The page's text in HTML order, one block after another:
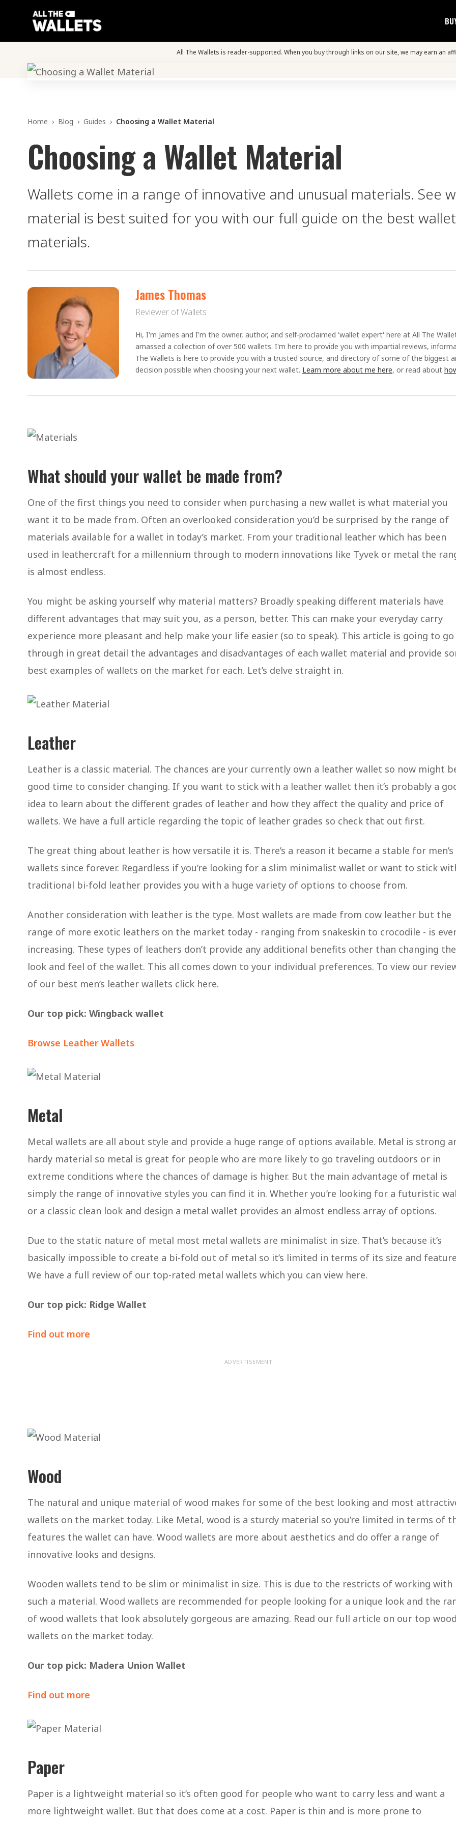
All The Wallets is reader-supported. When you buy through links on our site, we may earn an
Home › Blog › Guides › Choosing a Wallet Material
Choosing a Wallet Material
Wallets come in a range of innovative and unusual materials. See
material is best suited for you with our full guide on the best wallet
materials.
James Thomas
Reviewer of Wallets
Hi, I'm James and I'm the owner, author, and self-proclaimed 'wallet expert' here at All The
amassed a collection of over 500 wallets. I'm here to provide you with impartial reviews,
The Wallets is here to provide you with a trusted source, and directory of some of the biggest
decision possible when choosing your next wallet. Learn more about me here, or read about
What should your wallet be made from?
One of the first things you need to consider when purchasing a new wallet is what material you
want it to be made from. Often an overlooked consideration you’d be surprised by the range of
materials available for a wallet in today’s market. From your traditional leather which has been
used in leathercraft for a millennium through to modern innovations like Tyvek or metal the
is almost endless.
You might be asking yourself why material matters? Broadly speaking different materials have
different advantages that may suit you, as a person, better. This can make your everyday carry
experience more pleasant and help make your life easier (so to speak). This article is going to go
through in great detail the advantages and disadvantages of each wallet material and provide
best examples of wallets on the market for each. Let’s delve straight in.
Leather
Leather is a classic material. The chances are your currently own a leather wallet so now might
good time to consider changing. If you want to stick with a leather wallet then it’s probably a
idea to learn about the different grades of leather and how they affect the quality and price of
wallets. We have a full article regarding the topic of leather grades so check that out first.
The great thing about leather is how versatile it is. There’s a reason it became a stable for men’s
wallets since forever. Regardless if you’re looking for a slim minimalist wallet or want to stick
traditional bi-fold leather provides you with a huge variety of options to choose from.
Another consideration with leather is the type. Most wallets are made from cow leather but the
range of more exotic leathers on the market today - ranging from snakeskin to crocodile - is
increasing. These types of leathers don’t provide any additional benefits other than changing the
look and feel of the wallet. This all comes down to your individual preferences. To view our
of our best men’s leather wallets click here.
Our top pick: Wingback wallet
Browse Leather Wallets
Metal
Metal wallets are all about style and provide a huge range of options available. Metal is strong
hardy material so metal is great for people who are more likely to go traveling outdoors or in
extreme conditions where the chances of damage is higher. But the main advantage of metal is
simply the range of innovative styles you can find it in. Whether you’re looking for a futuristic
or a classic clean look and design a metal wallet provides an almost endless array of options.
Due to the static nature of metal most metal wallets are minimalist in size. That’s because it’s
basically impossible to create a bi-fold out of metal so it’s limited in terms of its size and
We have a full review of our top-rated metal wallets which you can view here.
Our top pick: Ridge Wallet
Find out more
ADVERTISEMENT
Wood
The natural and unique material of wood makes for some of the best looking and most
wallets on the market today. Like Metal, wood is a sturdy material so you’re limited in terms of
features the wallet can have. Wood wallets are more about aesthetics and do offer a range of
innovative looks and designs.
Wooden wallets tend to be slim or minimalist in size. This is due to the restricts of working with
such a material. Wood wallets are recommended for people looking for a unique look and the
of wood wallets that look absolutely gorgeous are amazing. Read our full article on our top wood
wallets on the market today.
Our top pick: Madera Union Wallet
Find out more
Paper
Paper is a lightweight material so it’s often good for people who want to carry less and want a
more lightweight wallet. But that does come at a cost. Paper is thin and is more prone to